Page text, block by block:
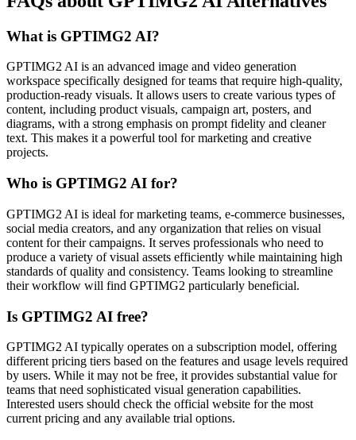
What is GPTIMG2 AI?
GPTIMG2 AI is an advanced image and video generation
workspace specifically designed for teams that require high-quality,
production-ready visuals. It allows users to create various types of
content, including product visuals, campaign art, posters, and
diagrams, with a strong emphasis on prompt fidelity and cleaner
text. This makes it a powerful tool for marketing and creative
projects.
Who is GPTIMG2 AI for?
GPTIMG2 AI is ideal for marketing teams, e-commerce businesses,
social media creators, and any organization that relies on visual
content for their campaigns. It serves professionals who need to
produce a variety of visual assets efficiently while maintaining high
standards of quality and consistency. Teams looking to streamline
their workflow will find GPTIMG2 particularly beneficial.
Is GPTIMG2 AI free?
GPTIMG2 AI typically operates on a subscription model, offering
different pricing tiers based on the features and usage levels required
by users. While it may not be free, it provides substantial value for
teams that need sophisticated visual generation capabilities.
Interested users should check the official website for the most
current pricing and any available trial options.